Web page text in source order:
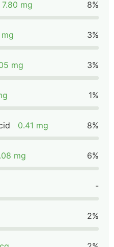
7.80 mg 8%
3%
mg 3%
1%
0.41 mg 8%
mg 6%
-
2%